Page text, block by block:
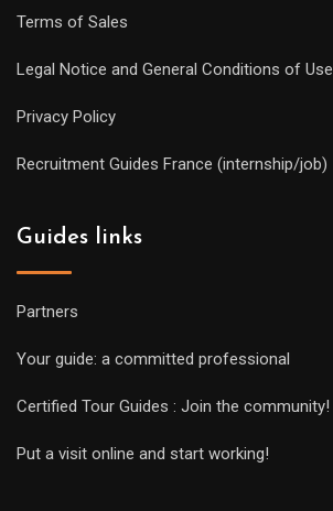
Terms of Sales
Legal Notice and General Conditions of Use
Privacy Policy
Recruitment Guides France (internship/job)
Guides links
Partners
Your guide: a committed professional
Certified Tour Guides : Join the community!
Put a visit online and start working!